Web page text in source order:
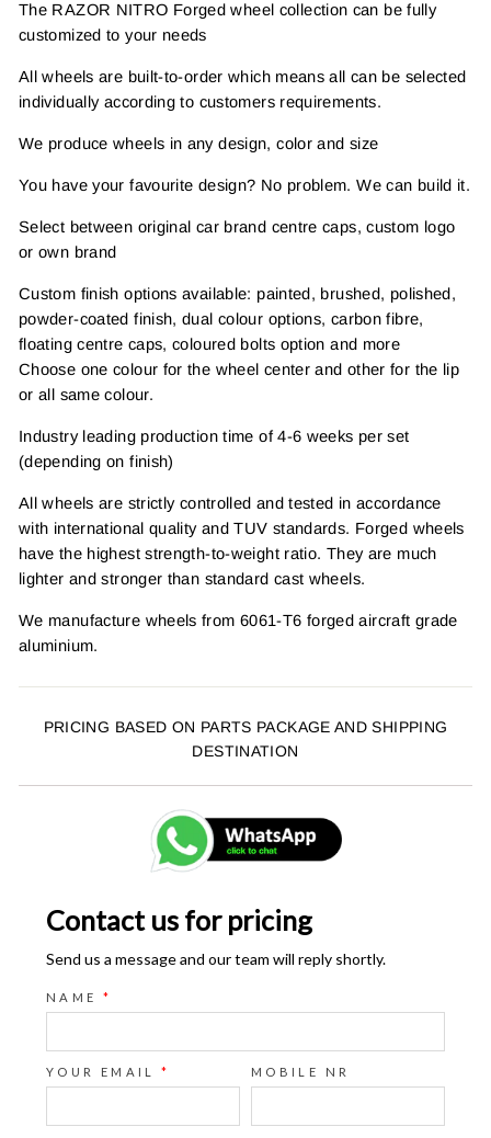
The RAZOR NITRO Forged wheel collection can be fully
customized to your needs
All wheels are built-to-order which means all can be selected
individually according to customers requirements.
We produce wheels in any design, color and size
You have your favourite design? No problem. We can build it.
Select between original car brand centre caps, custom logo
or own brand
Custom finish options available: painted, brushed, polished,
powder-coated finish, dual colour options, carbon fibre,
floating centre caps, coloured bolts option and more
Choose one colour for the wheel center and other for the lip
or all same colour.
Industry leading production time of 4-6 weeks per set
(depending on finish)
All wheels are strictly controlled and tested in accordance
with international quality and TUV standards. Forged wheels
have the highest strength-to-weight ratio. They are much
lighter and stronger than standard cast wheels.
We manufacture wheels from 6061-T6 forged aircraft grade
aluminium.
PRICING BASED ON PARTS PACKAGE AND SHIPPING
DESTINATION
Contact us for pricing
Send us a message and our team will reply shortly.
NAME *
YOUR EMAIL * MOBILE NR